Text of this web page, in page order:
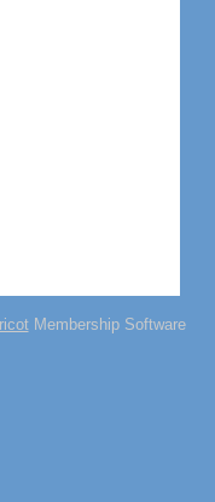
Membership Software